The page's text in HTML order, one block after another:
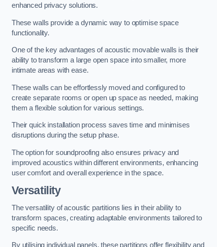
enhanced privacy solutions.
These walls provide a dynamic way to optimise space
functionality.
One of the key advantages of acoustic movable walls is their
ability to transform a large open space into smaller, more
intimate areas with ease.
These walls can be effortlessly moved and configured to
create separate rooms or open up space as needed, making
them a flexible solution for various settings.
Their quick installation process saves time and minimises
disruptions during the setup phase.
The option for soundproofing also ensures privacy and
improved acoustics within different environments, enhancing
user comfort and overall experience in the space.
Versatility
The versatility of acoustic partitions lies in their ability to
transform spaces, creating adaptable environments tailored to
specific needs.
By utilising individual panels, these partitions offer flexibility and